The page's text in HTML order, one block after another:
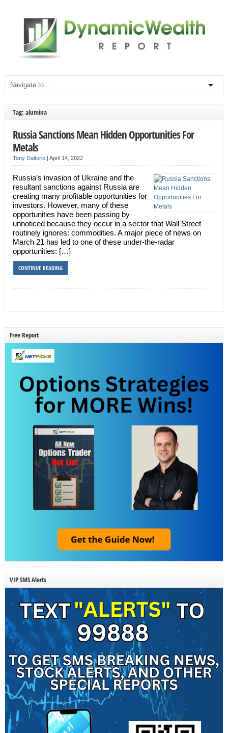
Tag: alumina
Russia Sanctions Mean Hidden Opportunities For
Metals
Tony Daltorio| April 14, 2022
Russia’s invasion of Ukraine and the
resultant sanctions against Russia are
creating many profitable opportunities for
investors. However, many of these
opportunities have been passing by
unnoticed because they occur in a sector that Wall Street
routinely ignores: commodities. A major piece of news on
March 21 has led to one of these under-the-radar
opportunities: […]
CONTINUE READING
Free Report
VIP SMS Alerts